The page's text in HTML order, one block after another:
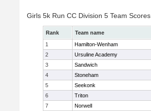
Girls 5k Run CC Division 5 Team Scores
Rank Team name
1
Hamilton-Wenham
2
Ursuline Academy
3
Sandwich
4
Stoneham
5
Seekonk
6
Triton
7
Norwell